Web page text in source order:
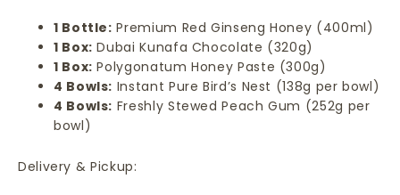
1 Bottle: Premium Red Ginseng Honey (400ml)
1 Box: Dubai Kunafa Chocolate (320g)
1 Box: Polygonatum Honey Paste (300g)
4 Bowls: Instant Pure Bird’s Nest (138g per bowl)
4 Bowls: Freshly Stewed Peach Gum (252g per
bowl)
Delivery & Pickup: